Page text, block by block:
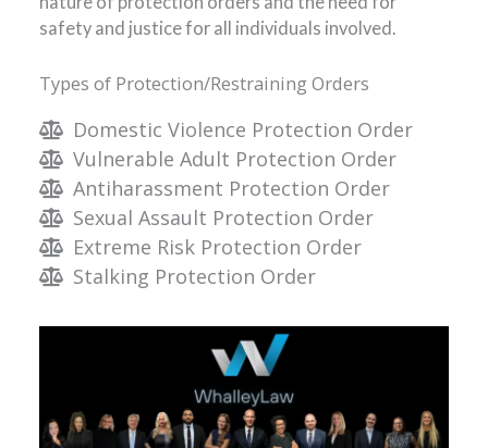
safety and justice for all individuals involved.
Types of Protection/Restraining Orders
Domestic Violence Protection Order
Vulnerable Adult Protection Order
Antiharassment Protection Order
Sexual Assault Protection Order
Extreme Risk Protection Order
Stalking Protection Order